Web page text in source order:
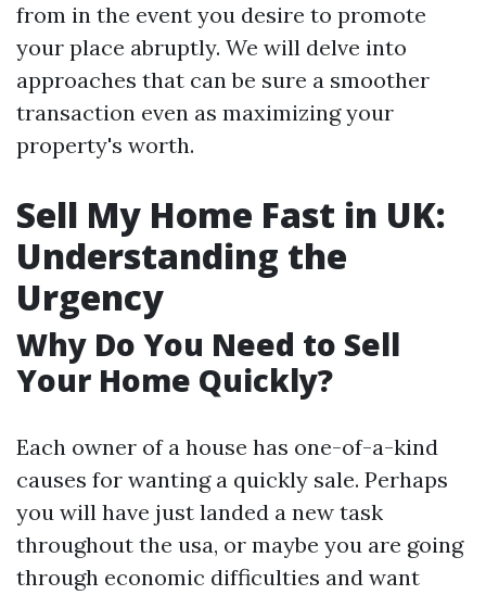
from in the event you desire to promote
your place abruptly. We will delve into
approaches that can be sure a smoother
transaction even as maximizing your
property's worth.
Sell My Home Fast in UK:
Understanding the
Urgency
Why Do You Need to Sell
Your Home Quickly?
Each owner of a house has one-of-a-kind
causes for wanting a quickly sale. Perhaps
you will have just landed a new task
throughout the usa, or maybe you are going
through economic difficulties and want